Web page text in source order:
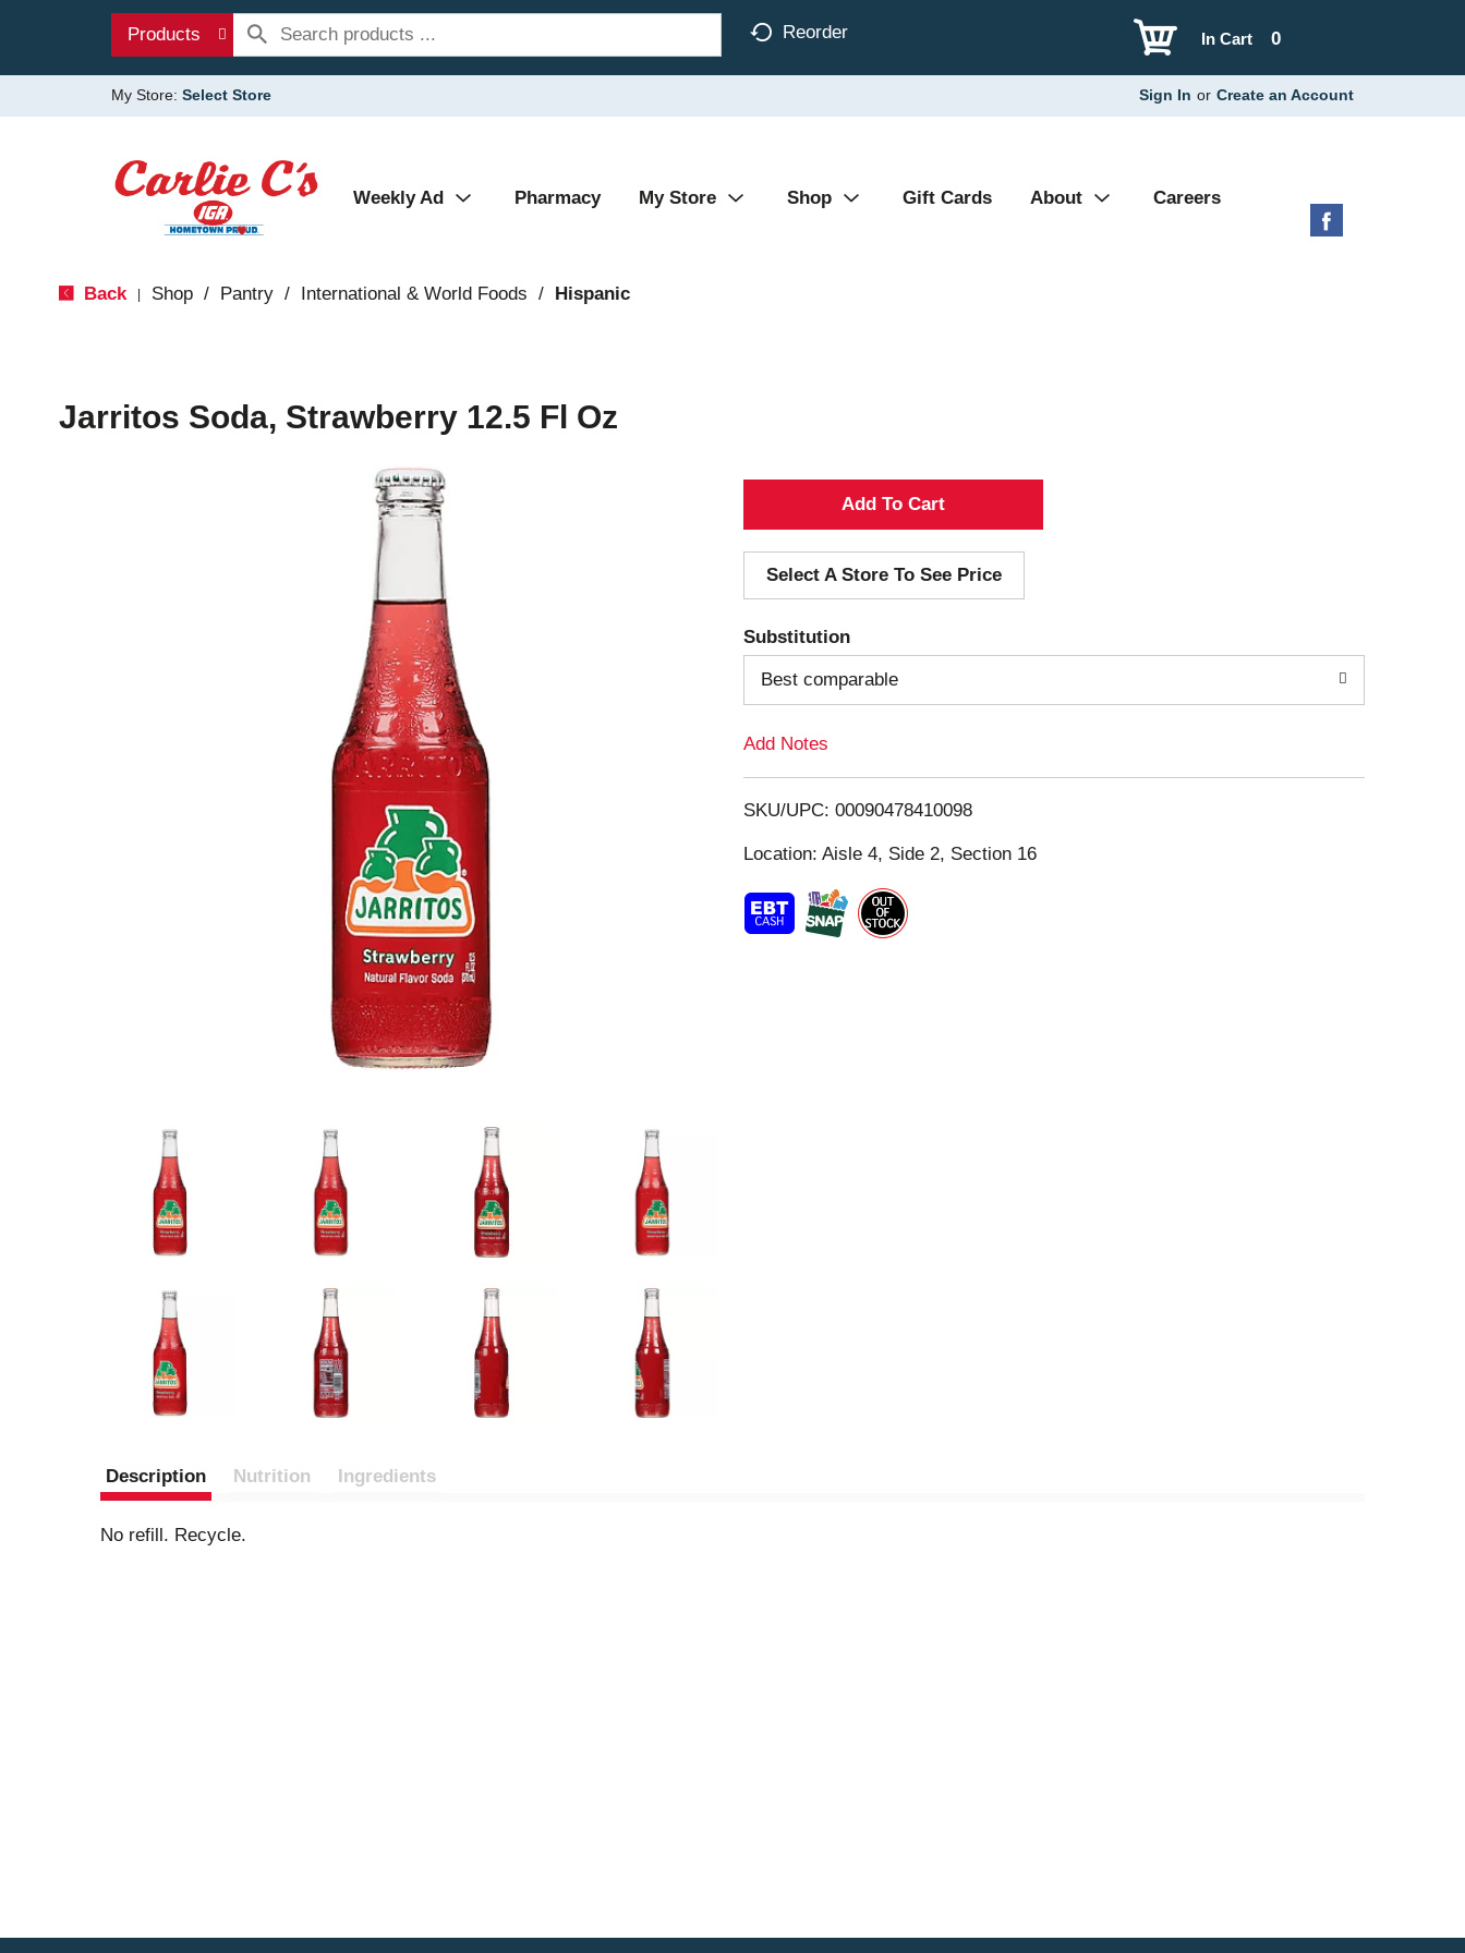
Products Reorder 0
In Cart
My Store: Select Store Sign In or Create an Account
Weekly Ad Pharmacy My Store Shop Gift Cards About Careers
Back Shop / Pantry / International & World Foods / Hispanic
Jarritos Soda, Strawberry 12.5 Fl Oz
A
d
d
T
o
i
s
t
Select A Store To See Price
Substitution
Best comparable
Add Notes
SKU/UPC: 00090478410098
Location: Aisle 4, Side 2, Section 16
Description Nutrition Ingredients
No refill. Recycle.